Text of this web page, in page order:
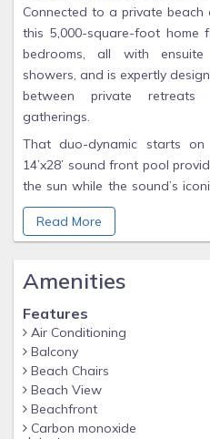
Connected to a private
this 5,000-square-foot home
bedrooms, all with
showers, and is expertly
between private retreats
gatherings.
That duo-dynamic starts
14’x28’ sound front pool
the sun while the sound’s
fan. A tiki bar equipped with
quench your thirst and an
antidote to soothe well-used
store your paddleboards,
you’re off on other Outer
ready to put that gear into
uncrowded kite beaches is just
to launch and land kites and
exhilarating rides of your
appreciate the calm sound
Read More
Amenities
Features
Air Conditioning
Balcony
Beach Chairs
Beach View
Beachfront
Carbon monoxide